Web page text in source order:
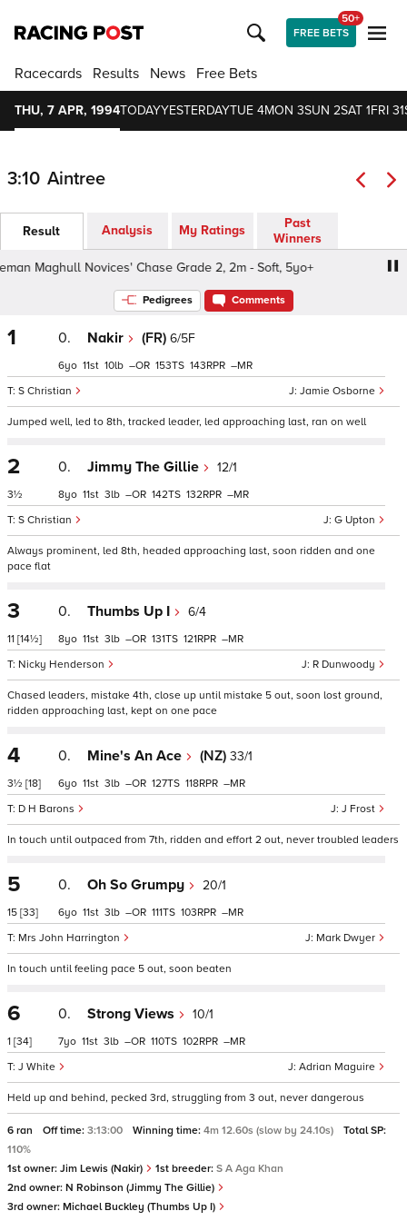
FREE BETS
50+
Racecards Results News Free Bets
THU, 7 APR, 1994TODAYYESTERDAYTUE 4MON 3SUN 2SAT 1FRI 31
3:10 Aintree
Result Analysis My Ratings
Past
Winners
Maghull Novices' Chase Grade 2, 2m - Soft, 5yo+
Pedigrees Comments
1 0. Nakir (FR) 6/5F
Jamie Osborne
S Christian
6 11 10 – 153 143 –
Jumped well, led to 8th, tracked leader, led approaching last, ran on well
2
3½
0. Jimmy The Gillie 12/1
G Upton
S Christian
8 11 3 – 142 132 –
Always prominent, led 8th, headed approaching last, soon ridden and one
pace flat
3
11 [14½]
0. Thumbs Up I 6/4
R Dunwoody
Nicky Henderson
8 11 3 – 131 121 –
Chased leaders, mistake 4th, close up until mistake 5 out, soon lost ground,
ridden approaching last, kept on one pace
4
3½ [18]
0. Mine's An Ace (NZ) 33/1
J Frost
D H Barons
6 11 3 – 127 118 –
In touch until outpaced from 7th, ridden and effort 2 out, never troubled leaders
5
15 [33]
0. Oh So Grumpy 20/1
Mark Dwyer
Mrs John Harrington
6 11 3 – 111 103 –
In touch until feeling pace 5 out, soon beaten
6
1 [34]
0. Strong Views 10/1
Adrian Maguire
J White
7 11 3 – 110 102 –
Held up and behind, pecked 3rd, struggling from 3 out, never dangerous
6 ran Off time: 3:13:00 Winning time: 4m 12.60s (slow by 24.10s)
Total SP:
110%
1st owner: Jim Lewis (Nakir) 1st breeder: S A Aga Khan
2nd owner: N Robinson (Jimmy The Gillie)
3rd owner: Michael Buckley (Thumbs Up I)